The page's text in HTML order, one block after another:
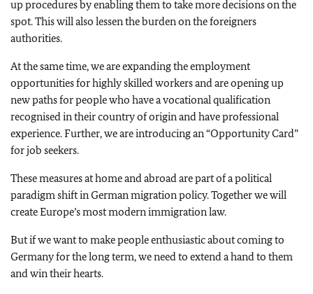
up procedures by enabling them to take more decisions on the
spot. This will also lessen the burden on the foreigners
authorities.
At the same time, we are expanding the employment
opportunities for highly skilled workers and are opening up
new paths for people who have a vocational qualification
recognised in their country of origin and have professional
experience. Further, we are introducing an “Opportunity Card”
for job seekers.
These measures at home and abroad are part of a political
paradigm shift in German migration policy. Together we will
create Europe’s most modern immigration law.
But if we want to make people enthusiastic about coming to
Germany for the long term, we need to extend a hand to them
and win their hearts.